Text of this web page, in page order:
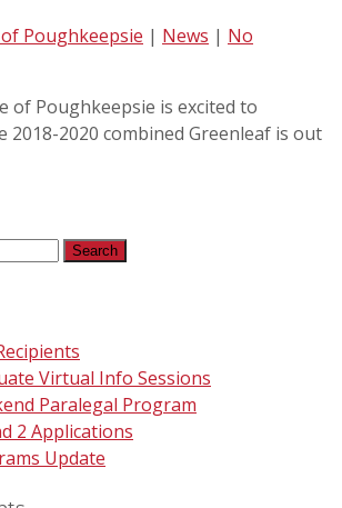
Poughkeepsie | News | No
of Poughkeepsie is excited to
2018-2020 combined Greenleaf is out
Virtual Info Sessions
Paralegal Program
2 Applications
Update